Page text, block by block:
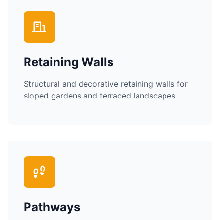
Retaining Walls
Structural and decorative retaining walls for
sloped gardens and terraced landscapes.
Pathways